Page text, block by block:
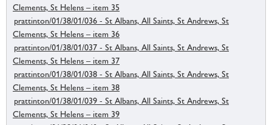
Clements, St Helens – item 35
prattinton/01/38/01/036 - St Albans, All Saints, St Andrews, St
Clements, St Helens – item 36
prattinton/01/38/01/037 - St Albans, All Saints, St Andrews, St
Clements, St Helens – item 37
prattinton/01/38/01/038 - St Albans, All Saints, St Andrews, St
Clements, St Helens – item 38
prattinton/01/38/01/039 - St Albans, All Saints, St Andrews, St
Clements, St Helens – item 39